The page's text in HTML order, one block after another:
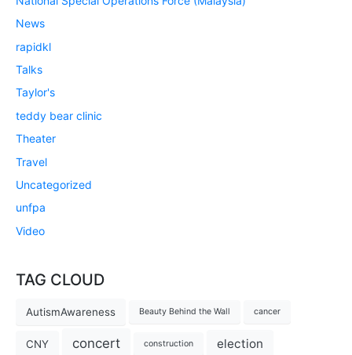
News
rapidkl
Talks
Taylor's
teddy bear clinic
Theater
Travel
Uncategorized
unfpa
Video
TAG CLOUD
AutismAwareness Beauty Behind the Wall cancer
CNY concert construction election